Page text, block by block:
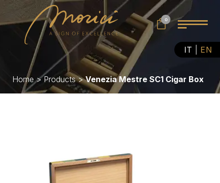
IT EN
0
Home>Products>Venezia Mestre SC1 Cigar Box